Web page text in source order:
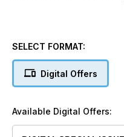
SELECT FORMAT:
Digital Offers
Available Digital Offers: